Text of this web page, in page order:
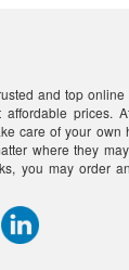
and top
prices.
care of your own
where they
you may order